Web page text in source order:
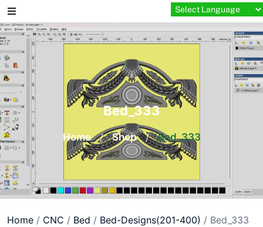
Skip
to
content
Bed_333
Home / Shop / Bed_333
Home / CNC / Bed / Bed-Designs(201-400) / Bed_333